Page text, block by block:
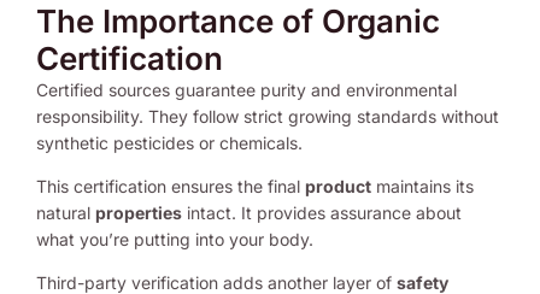
The Importance of Organic
Certification
Certified sources guarantee purity and environmental
responsibility. They follow strict growing standards without
synthetic pesticides or chemicals.
This certification ensures the final product maintains its
natural properties intact. It provides assurance about
what you’re putting into your body.
Third-party verification adds another layer of safety